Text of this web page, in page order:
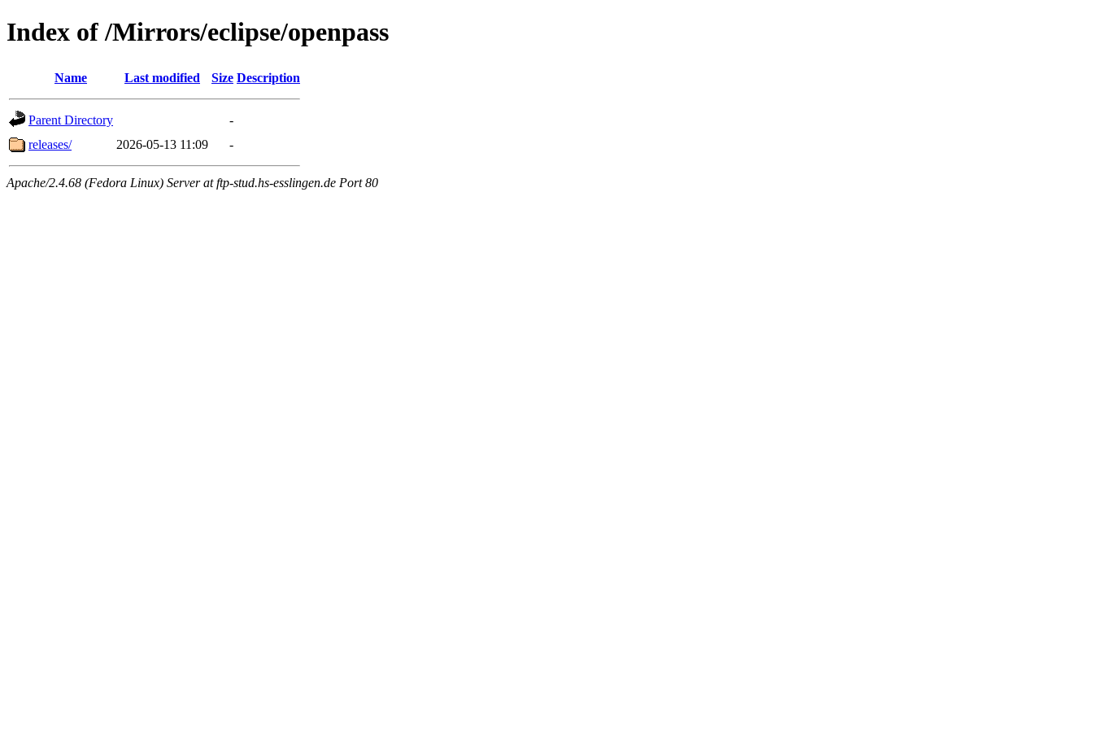
Index of /Mirrors/eclipse/openpass
Name Last modified Size Description
Parent Directory
-
releases/
2026-05-13 11:09 -
Apache/2.4.68 (Fedora Linux) Server at ftp-stud.hs-esslingen.de Port 80